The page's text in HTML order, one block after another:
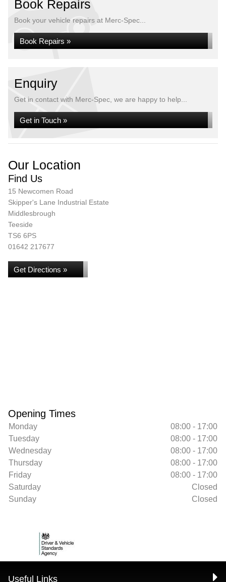
Book Repairs
Book your vehicle repairs at Merc-Spec...
Book Repairs »
Enquiry
Get in contact with Merc-Spec, we are happy to help...
Get in Touch »
Our Location
Find Us
15 Newcomen Road
Skipper's Lane Industrial Estate
Middlesbrough
Teeside
TS6 6PS
01642 217677
Get Directions »
Opening Times
Monday
08:00 - 17:00
Tuesday
08:00 - 17:00
Wednesday
08:00 - 17:00
Thursday
08:00 - 17:00
Friday
08:00 - 17:00
Saturday
Closed
Sunday
Closed
Useful Links